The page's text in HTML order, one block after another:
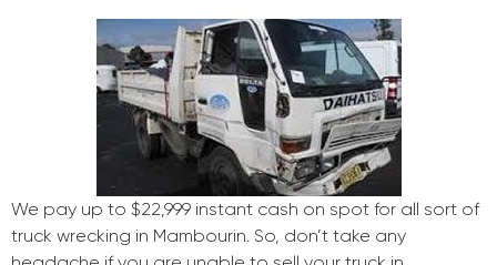
We pay up to $22,999 instant cash on spot for all sort of
truck wrecking in Mambourin. So, don’t take any